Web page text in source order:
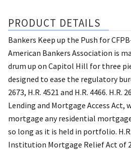
PRODUCT DETAILS
Bankers Keep up the Push for
American Bankers Association is
drum up on Capitol Hill for three
designed to ease the regulatory
2673, H.R. 4521 and H.R. 4466.
Lending and Mortgage Access Act,
mortgage any residential
so long as it is held in portfolio.
Institution Mortgage Relief Act of